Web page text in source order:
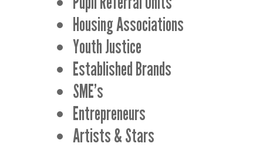
Housing Associations
Youth Justice
Established Brands
SME’s
Entrepreneurs
Artists & Stars